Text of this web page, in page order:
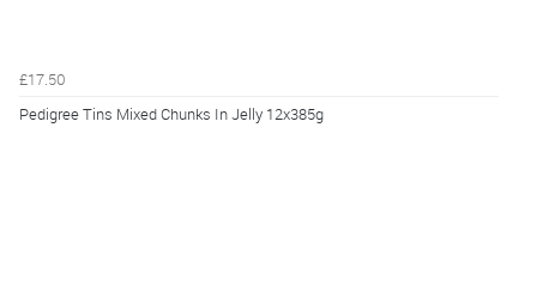
£17.50
Pedigree Tins Mixed Chunks In Jelly 12x385g